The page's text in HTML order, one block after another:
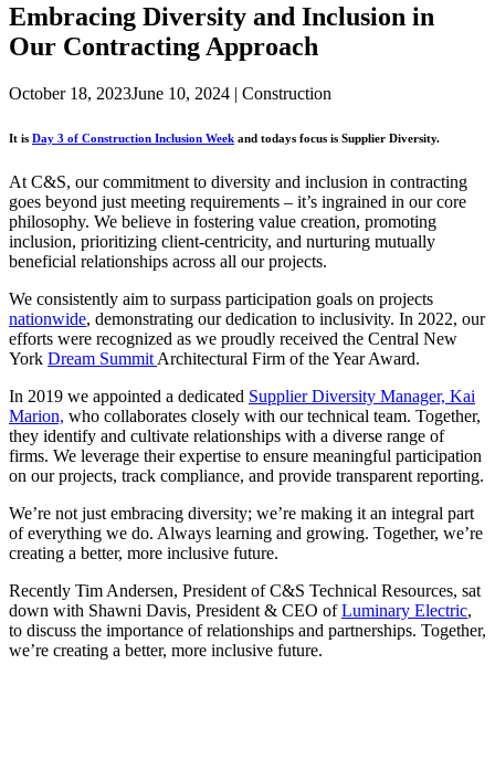
Embracing Diversity and Inclusion in
Our Contracting Approach
October 18, 2023June 10, 2024 | Construction
It is Day 3 of Construction Inclusion Week and todays focus is Supplier Diversity.
At C&S, our commitment to diversity and inclusion in contracting
goes beyond just meeting requirements – it’s ingrained in our core
philosophy. We believe in fostering value creation, promoting
inclusion, prioritizing client-centricity, and nurturing mutually
beneficial relationships across all our projects.
We consistently aim to surpass participation goals on projects
nationwide, demonstrating our dedication to inclusivity. In 2022, our
efforts were recognized as we proudly received the Central New
York Dream Summit Architectural Firm of the Year Award.
In 2019 we appointed a dedicated Supplier Diversity Manager, Kai
Marion, who collaborates closely with our technical team. Together,
they identify and cultivate relationships with a diverse range of
firms. We leverage their expertise to ensure meaningful participation
on our projects, track compliance, and provide transparent reporting.
We’re not just embracing diversity; we’re making it an integral part
of everything we do. Always learning and growing. Together, we’re
creating a better, more inclusive future.
Recently Tim Andersen, President of C&S Technical Resources, sat
down with Shawni Davis, President & CEO ofLuminary Electric,
to discuss the importance of relationships and partnerships. Together,
we’re creating a better, more inclusive future.